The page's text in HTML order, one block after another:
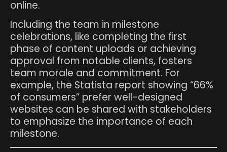
online.
Including the team in milestone
celebrations, like completing the first
phase of content uploads or achieving
approval from notable clients, fosters
team morale and commitment. For
example, the Statista report showing “66%
of consumers” prefer well-designed
websites can be shared with stakeholders
to emphasize the importance of each
milestone.